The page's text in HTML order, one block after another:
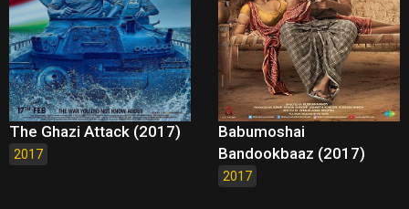
The Ghazi Attack (2017)
2017
Babumoshai
Bandookbaaz (2017)
2017